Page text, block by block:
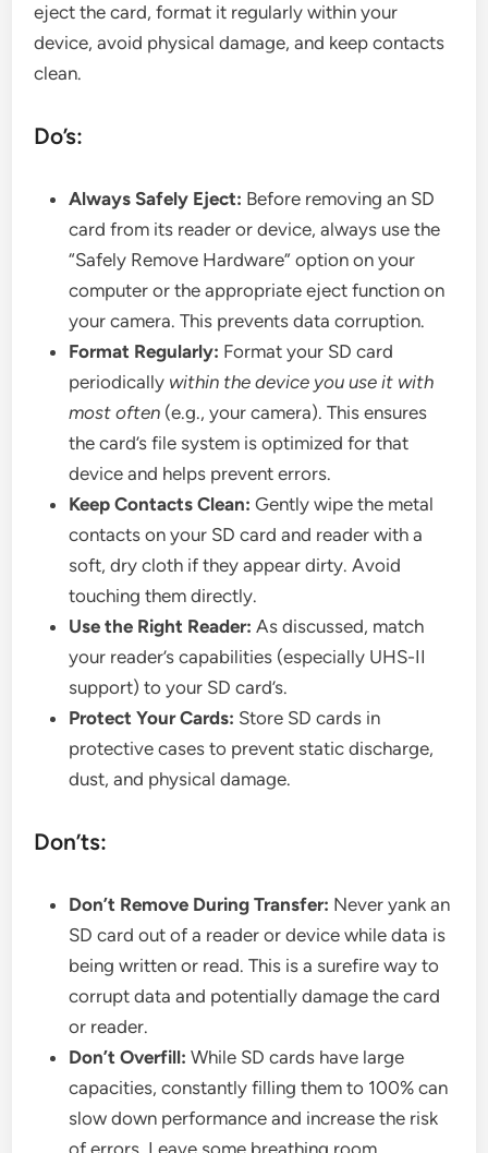
eject the card, format it regularly within your
device, avoid physical damage, and keep contacts
clean.
Do’s:
Always Safely Eject: Before removing an SD
card from its reader or device, always use the
“Safely Remove Hardware” option on your
computer or the appropriate eject function on
your camera. This prevents data corruption.
Format Regularly: Format your SD card
periodically within the device you use it with
most often (e.g., your camera). This ensures
the card’s file system is optimized for that
device and helps prevent errors.
Keep Contacts Clean: Gently wipe the metal
contacts on your SD card and reader with a
soft, dry cloth if they appear dirty. Avoid
touching them directly.
Use the Right Reader: As discussed, match
your reader’s capabilities (especially UHS-II
support) to your SD card’s.
Protect Your Cards: Store SD cards in
protective cases to prevent static discharge,
dust, and physical damage.
Don’ts:
Don’t Remove During Transfer: Never yank an
SD card out of a reader or device while data is
being written or read. This is a surefire way to
corrupt data and potentially damage the card
or reader.
Don’t Overfill: While SD cards have large
capacities, constantly filling them to 100% can
slow down performance and increase the risk